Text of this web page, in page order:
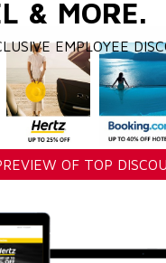
& MORE.
EMPLOYEE
OF TOP